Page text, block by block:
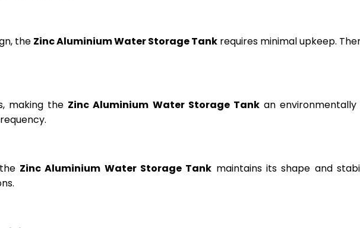
the Zinc Aluminium Water Storage Tank requires minimal upkeep.
making the Zinc Aluminium Water Storage Tankan environmentally
Zinc Aluminium Water Storage Tank maintains its shape and